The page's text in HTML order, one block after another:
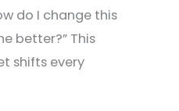
do I change this
better?” This
shifts every